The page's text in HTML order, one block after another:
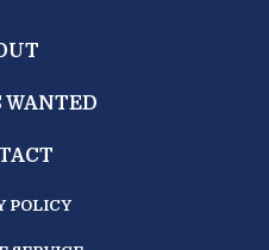
WANTED
POLICY